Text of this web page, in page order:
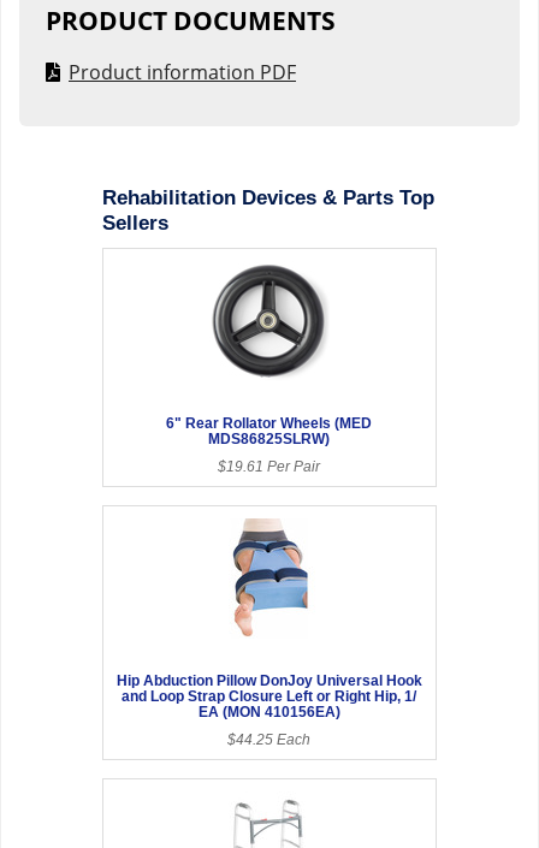
PRODUCT DOCUMENTS
Product information PDF
Rehabilitation Devices & Parts Top
Sellers
6" Rear Rollator Wheels (MED
MDS86825SLRW)
$19.61 Per Pair
Hip Abduction Pillow DonJoy Universal Hook
and Loop Strap Closure Left or Right Hip, 1/
EA (MON 410156EA)
$44.25 Each